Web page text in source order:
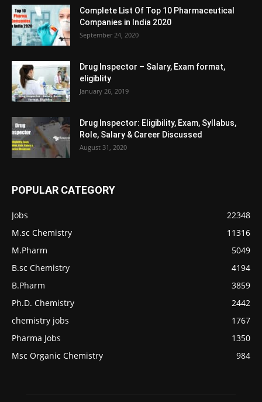
Complete List Of Top 10 Pharmaceutical
Companies in India 2020
September 24, 2020
Drug Inspector – Salary, Exam format,
eligiblity
January 26, 2019
Drug Inspector: Eligibility, Exam, Syllabus,
Role, Salary & Career Discussed
August 31, 2020
POPULAR CATEGORY
Jobs
22348
M.sc Chemistry
11316
M.Pharm
5049
B.sc Chemistry
4194
B.Pharm
3859
Ph.D. Chemistry
2442
chemistry jobs
1767
Pharma Jobs
1350
Msc Organic Chemistry
984